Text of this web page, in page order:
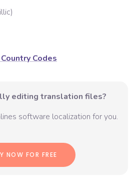
Codes
editing translation files?
software localization for you.
NOW FOR FREE